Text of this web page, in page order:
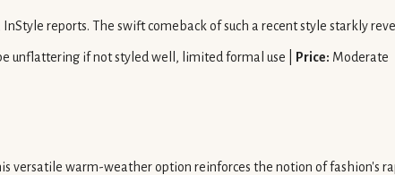
reports. The swift comeback of such a recent style starkly
unflattering if not styled well, limited formal use | Price: Moderate
versatile warm-weather option reinforces the notion of fashion's